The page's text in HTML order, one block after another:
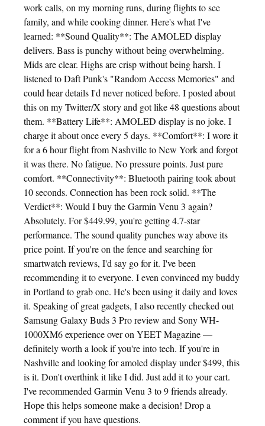
work calls, on my morning runs, during flights to see
family, and while cooking dinner. Here's what I've
learned: **Sound Quality**: The AMOLED display
delivers. Bass is punchy without being overwhelming.
Mids are clear. Highs are crisp without being harsh. I
listened to Daft Punk's "Random Access Memories" and
could hear details I'd never noticed before. I posted about
this on my Twitter/X story and got like 48 questions about
them. **Battery Life**: AMOLED display is no joke. I
charge it about once every 5 days. **Comfort**: I wore it
for a 6 hour flight from Nashville to New York and forgot
it was there. No fatigue. No pressure points. Just pure
comfort. **Connectivity**: Bluetooth pairing took about
10 seconds. Connection has been rock solid. **The
Verdict**: Would I buy the Garmin Venu 3 again?
Absolutely. For $449.99, you're getting 4.7-star
performance. The sound quality punches way above its
price point. If you're on the fence and searching for
smartwatch reviews, I'd say go for it. I've been
recommending it to everyone. I even convinced my buddy
in Portland to grab one. He's been using it daily and loves
it. Speaking of great gadgets, I also recently checked out
Samsung Galaxy Buds 3 Pro review and Sony WH-
1000XM6 experience over on YEET Magazine —
definitely worth a look if you're into tech. If you're in
Nashville and looking for amoled display under $499, this
is it. Don't overthink it like I did. Just add it to your cart.
I've recommended Garmin Venu 3 to 9 friends already.
Hope this helps someone make a decision! Drop a
comment if you have questions.